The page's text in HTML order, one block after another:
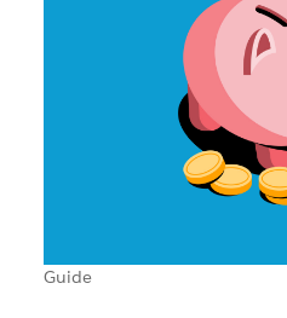
Guide